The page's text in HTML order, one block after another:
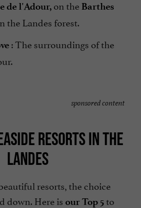
de l'Adour, on the Barthes
the Landes forest.
: The surroundings of the
sponsored content
RESORTS IN THE
LANDES
resorts, the choice
down. Here is our Top 5to